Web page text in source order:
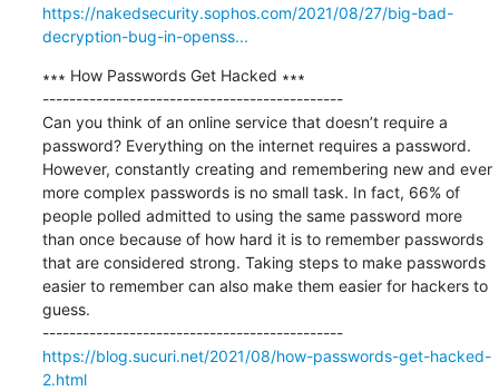
https://nakedsecurity.sophos.com/2021/08/27/big-bad-
decryption-bug-in-openss...
∗∗∗ How Passwords Get Hacked ∗∗∗
---------------------------------------------
Can you think of an online service that doesn’t require a
password? Everything on the internet requires a password.
However, constantly creating and remembering new and ever
more complex passwords is no small task. In fact, 66% of
people polled admitted to using the same password more
than once because of how hard it is to remember passwords
that are considered strong. Taking steps to make passwords
easier to remember can also make them easier for hackers to
guess.
---------------------------------------------
https://blog.sucuri.net/2021/08/how-passwords-get-hacked-
2.html